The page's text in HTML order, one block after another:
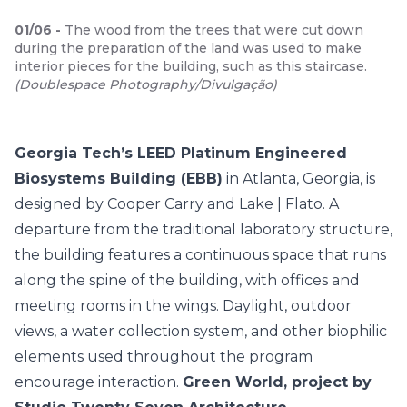
01/06 - The wood from the trees that were cut down
during the preparation of the land was used to make
interior pieces for the building, such as this staircase.
(Doublespace Photography/Divulgação)
Georgia Tech’s LEED Platinum Engineered
Biosystems Building (EBB) in Atlanta, Georgia, is
designed by Cooper Carry and Lake | Flato. A
departure from the traditional laboratory structure,
the building features a continuous space that runs
along the spine of the building, with offices and
meeting rooms in the wings. Daylight, outdoor
views, a water collection system, and other biophilic
elements used throughout the program
encourage interaction. Green World, project by